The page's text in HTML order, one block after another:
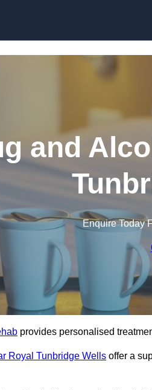
and
Enquire Today
provides personalised
Royal Tunbridge Wells offer a